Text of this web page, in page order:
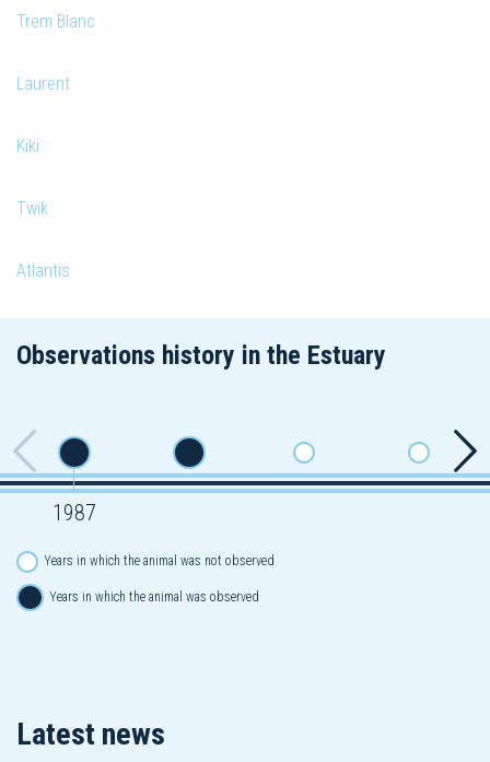
Trem Blanc
Laurent
Kiki
Twik
Atlantis
Observations history in the Estuary
1987
Years in which the animal was not observed
Years in which the animal was observed
Latest news